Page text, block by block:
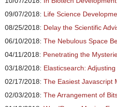
09/07/2018: Life Science
08/25/2018: Delay the Scientific
06/10/2018: The Nebulous Space
04/11/2018: Penetrating the
03/18/2018: Elasticsearch:
02/17/2018: The Easiest Javascript
02/03/2018: The Arrangement of